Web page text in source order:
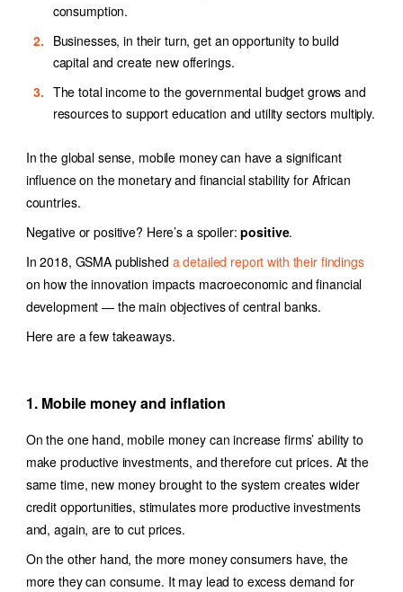
consumption.
Businesses, in their turn, get an opportunity to build
capital and create new offerings.
The total income to the governmental budget grows and
resources to support education and utility sectors multiply.
In the global sense, mobile money can have a significant
influence on the monetary and financial stability for African
countries.
Negative or positive? Here’s a spoiler:positive.
In 2018, GSMA published a detailed report with their findings
on how the innovation impacts macroeconomic and financial
development — the main objectives of central banks.
Here are a few takeaways.
1. Mobile money and inflation
On the one hand, mobile money can increase firms’ ability to
make productive investments, and therefore cut prices. At the
same time, new money brought to the system creates wider
credit opportunities, stimulates more productive investments
and, again, are to cut prices.
On the other hand, the more money consumers have, the
more they can consume. It may lead to excess demand for